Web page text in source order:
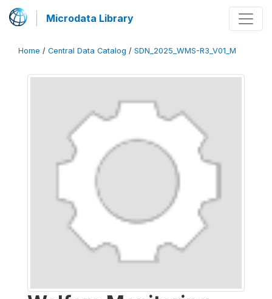
Microdata Library
Home / Central Data Catalog / SDN_2025_WMS-R3_V01_M